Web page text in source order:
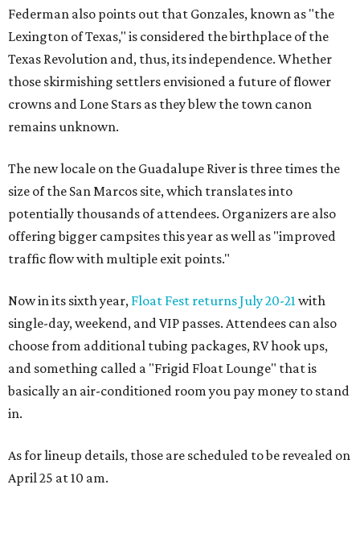
Federman also points out that Gonzales, known as "the
Lexington of Texas," is considered the birthplace of the
Texas Revolution and, thus, its independence. Whether
those skirmishing settlers envisioned a future of flower
crowns and Lone Stars as they blew the town canon
remains unknown.
The new locale on the Guadalupe River is three times the
size of the San Marcos site, which translates into
potentially thousands of attendees. Organizers are also
offering bigger campsites this year as well as "improved
traffic flow with multiple exit points."
Now in its sixth year, Float Fest returns July 20-21 with
single-day, weekend, and VIP passes. Attendees can also
choose from additional tubing packages, RV hook ups,
and something called a "Frigid Float Lounge" that is
basically an air-conditioned room you pay money to stand
in.
As for lineup details, those are scheduled to be revealed on
April 25 at 10 am.